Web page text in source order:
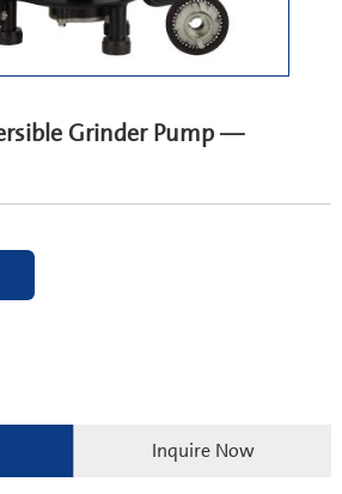
Grinder Pump —
Inquire Now